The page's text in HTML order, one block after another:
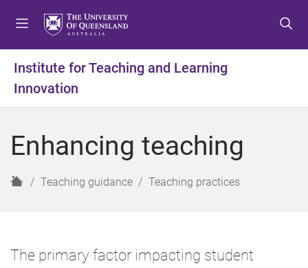
t
m
n
u
t
c
n
t
n
t
f
o
t
r
Institute for Teaching and Learning
Innovation
Enhancing teaching
H
Teaching guidance Teaching practices
The primary factor impacting student